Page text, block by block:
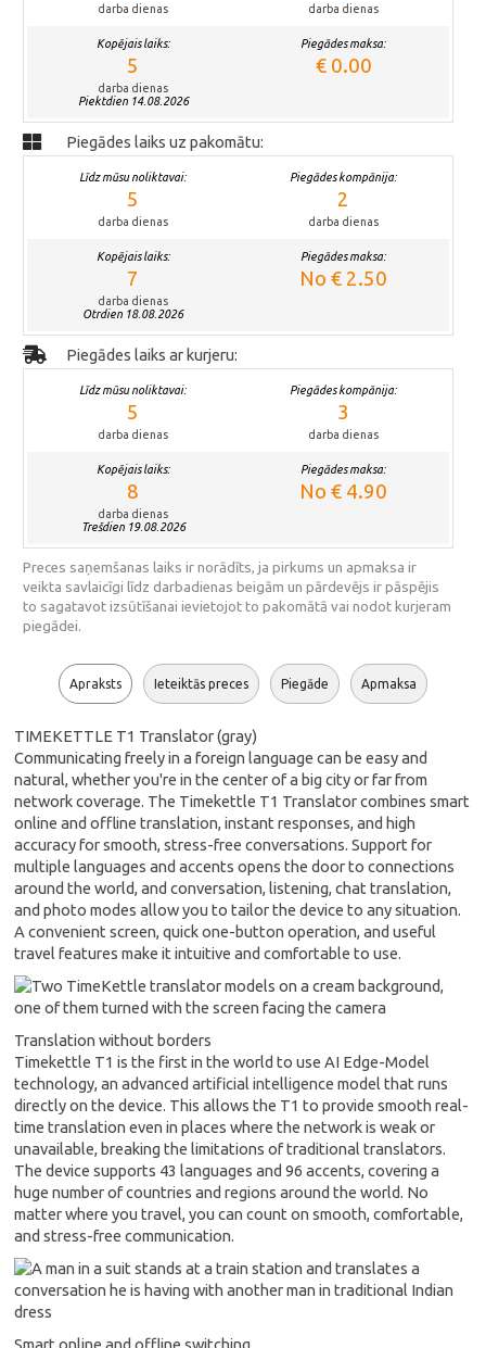
darba dienas darba dienas
Kopējais laiks:
5
darba dienas
Piektdien 14.08.2026
Piegādes maksa:
€ 0.00
Piegādes laiks uz pakomātu:
Līdz mūsu noliktavai:
5
darba dienas
Piegādes kompānija:
2
darba dienas
Kopējais laiks:
7
darba dienas
Otrdien 18.08.2026
Piegādes maksa:
No € 2.50
Piegādes laiks ar kurjeru:
Līdz mūsu noliktavai:
5
darba dienas
Piegādes kompānija:
3
darba dienas
Kopējais laiks:
8
darba dienas
Trešdien 19.08.2026
Piegādes maksa:
No € 4.90
Preces saņemšanas laiks ir norādīts, ja pirkums un apmaksa ir
veikta savlaicīgi līdz darbadienas beigām un pārdevējs ir pāspējis
to sagatavot izsūtīšanai ievietojot to pakomātā vai nodot kurjeram
piegādei.
Apraksts Ieteiktās preces Piegāde Apmaksa
TIMEKETTLE T1 Translator (gray)
Communicating freely in a foreign language can be easy and
natural, whether you're in the center of a big city or far from
network coverage. The Timekettle T1 Translator combines smart
online and offline translation, instant responses, and high
accuracy for smooth, stress-free conversations. Support for
multiple languages and accents opens the door to connections
around the world, and conversation, listening, chat translation,
and photo modes allow you to tailor the device to any situation.
A convenient screen, quick one-button operation, and useful
travel features make it intuitive and comfortable to use.
Translation without borders
Timekettle T1 is the first in the world to use AI Edge-Model
technology, an advanced artificial intelligence model that runs
directly on the device. This allows the T1 to provide smooth real-
time translation even in places where the network is weak or
unavailable, breaking the limitations of traditional translators.
The device supports 43 languages and 96 accents, covering a
huge number of countries and regions around the world. No
matter where you travel, you can count on smooth, comfortable,
and stress-free communication.